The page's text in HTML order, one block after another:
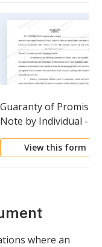
Guaranty of
Note by Individual -
Individual Borrower
View this form
where an